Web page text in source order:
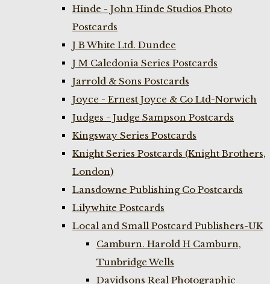
Hinde - John Hinde Studios Photo
Postcards
J B White Ltd. Dundee
J M Caledonia Series Postcards
Jarrold & Sons Postcards
Joyce - Ernest Joyce & Co Ltd-Norwich
Judges - Judge Sampson Postcards
Kingsway Series Postcards
Knight Series Postcards (Knight Brothers,
London)
Lansdowne Publishing Co Postcards
Lilywhite Postcards
Local and Small Postcard Publishers-UK
Camburn. Harold H Camburn,
Tunbridge Wells
Davidsons Real Photographic